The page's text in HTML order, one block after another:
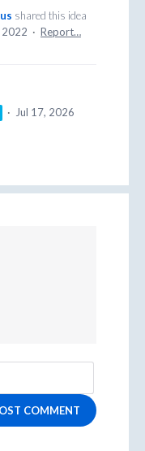
shared this idea
2022 · Report…
· Jul 17, 2026
COMMENT